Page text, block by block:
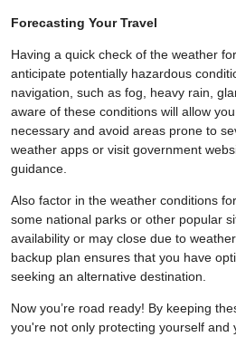
Forecasting Your Travel
Having a quick check of the weather
anticipate potentially hazardous
navigation, such as fog, heavy rain,
aware of these conditions will allow
necessary and avoid areas prone to
weather apps or visit government
guidance.
Also factor in the weather conditions
some national parks or other popular
availability or may close due to
backup plan ensures that you have
seeking an alternative destination.
Now you’re road ready! By keeping
you're not only protecting yourself and